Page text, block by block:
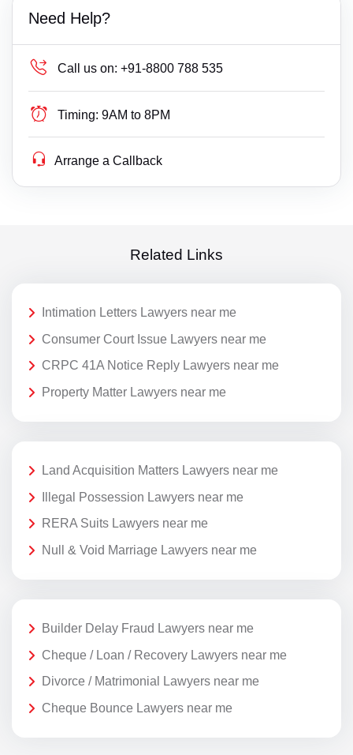
Need Help?
Call us on: +91-8800 788 535
Timing: 9AM to 8PM
Arrange a Callback
Related Links
Intimation Letters Lawyers near me
Consumer Court Issue Lawyers near me
CRPC 41A Notice Reply Lawyers near me
Property Matter Lawyers near me
Land Acquisition Matters Lawyers near me
Illegal Possession Lawyers near me
RERA Suits Lawyers near me
Null & Void Marriage Lawyers near me
Builder Delay Fraud Lawyers near me
Cheque / Loan / Recovery Lawyers near me
Divorce / Matrimonial Lawyers near me
Cheque Bounce Lawyers near me